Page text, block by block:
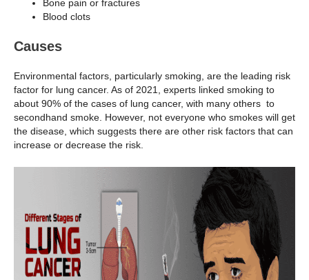
Bone pain or fractures
Blood clots
Causes
Environmental factors, particularly smoking, are the leading risk
factor for lung cancer. As of 2021, experts linked smoking to
about 90% of the cases of lung cancer, with many others to
secondhand smoke. However, not everyone who smokes will get
the disease, which suggests there are other risk factors that can
increase or decrease the risk.